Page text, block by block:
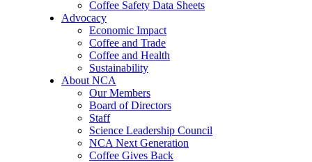
Coffee Safety Data Sheets
Advocacy
Economic Impact
Coffee and Trade
Coffee and Health
Sustainability
About NCA
Our Members
Board of Directors
Staff
Science Leadership Council
NCA Next Generation
Coffee Gives Back